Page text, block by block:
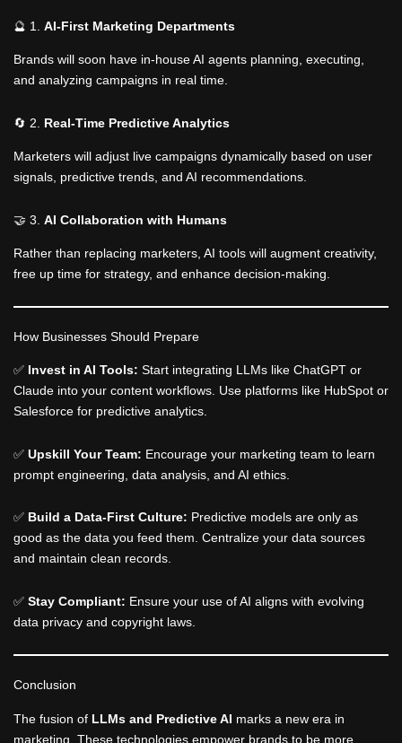
🔮 1. AI-First Marketing Departments
Brands will soon have in-house AI agents planning, executing,
and analyzing campaigns in real time.
🔄 2. Real-Time Predictive Analytics
Marketers will adjust live campaigns dynamically based on user
signals, predictive trends, and AI recommendations.
🤝 3. AI Collaboration with Humans
Rather than replacing marketers, AI tools will augment creativity,
free up time for strategy, and enhance decision-making.
How Businesses Should Prepare
✅ Invest in AI Tools: Start integrating LLMs like ChatGPT or
Claude into your content workflows. Use platforms like HubSpot or
Salesforce for predictive analytics.
✅ Upskill Your Team: Encourage your marketing team to learn
prompt engineering, data analysis, and AI ethics.
✅ Build a Data-First Culture: Predictive models are only as
good as the data you feed them. Centralize your data sources
and maintain clean records.
✅ Stay Compliant: Ensure your use of AI aligns with evolving
data privacy and copyright laws.
Conclusion
The fusion of LLMs and Predictive AI marks a new era in
marketing. These technologies empower brands to be more